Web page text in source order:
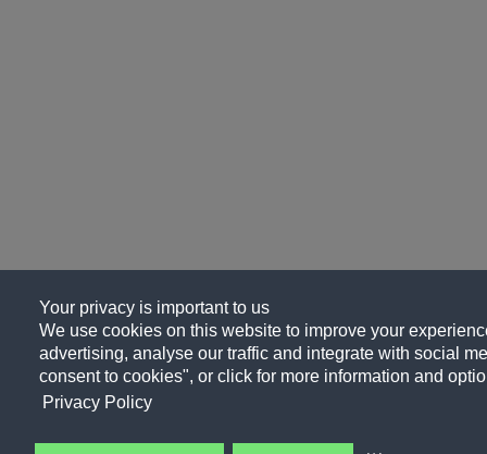
Your privacy is important to us
We use cookies on this website to improve your
advertising, analyse our traffic and integrate with social
consent to cookies", or click for more information and
Privacy Policy